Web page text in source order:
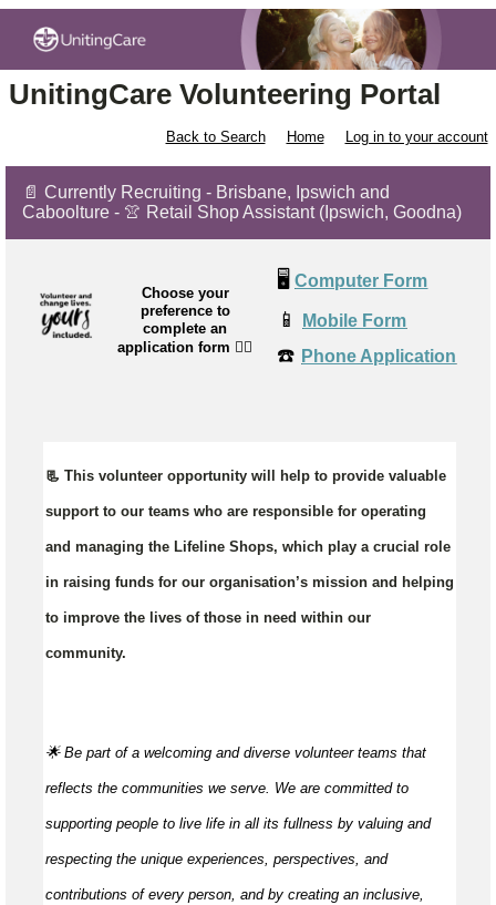
UnitingCare Volunteering Portal
Back to Search Home Log in to your account
📄 Currently Recruiting - Brisbane, Ipswich and
Caboolture - 👚 Retail Shop Assistant (Ipswich, Goodna)
Choose your
preference to
complete an
application form 👉🏼
🖥️ Computer Form
📱 Mobile Form
☎️ Phone Application
📃 This volunteer opportunity will help to provide valuable
support to our teams who are responsible for operating
and managing the Lifeline Shops, which play a crucial role
in raising funds for our organisation’s mission and helping
to improve the lives of those in need within our
community.
🌟 Be part of a welcoming and diverse volunteer teams that
reflects the communities we serve. We are committed to
supporting people to live life in all its fullness by valuing and
respecting the unique experiences, perspectives, and
contributions of every person, and by creating an inclusive,